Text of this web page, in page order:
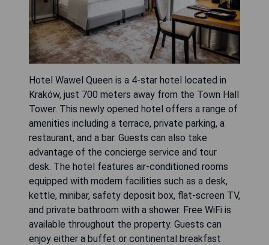
Hotel Wawel Queen is a 4-star hotel located in
Kraków, just 700 meters away from the Town Hall
Tower. This newly opened hotel offers a range of
amenities including a terrace, private parking, a
restaurant, and a bar. Guests can also take
advantage of the concierge service and tour
desk. The hotel features air-conditioned rooms
equipped with modern facilities such as a desk,
kettle, minibar, safety deposit box, flat-screen TV,
and private bathroom with a shower. Free WiFi is
available throughout the property. Guests can
enjoy either a buffet or continental breakfast